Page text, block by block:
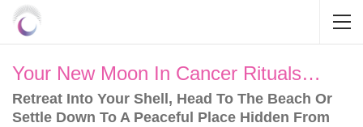
Your New Moon In Cancer Rituals…
Retreat Into Your Shell, Head To The Beach Or
Settle Down To A Peaceful Place Hidden From